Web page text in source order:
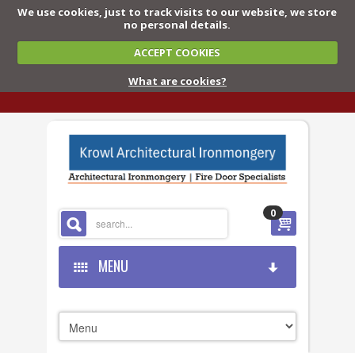
We use cookies, just to track visits to our website, we store
no personal details.
ACCEPT COOKIES
What are cookies?
0
MENU
HOME